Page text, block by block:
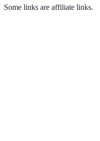
Some links are affiliate links.